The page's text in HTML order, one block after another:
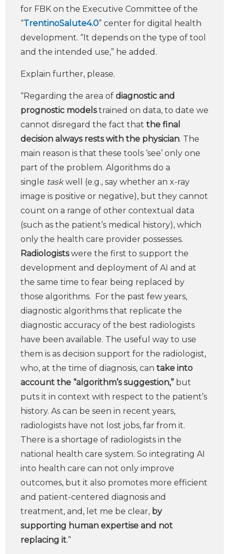
for FBK on the Executive Committee of the
“TrentinoSalute4.0” center for digital health
development. “It depends on the type of tool
and the intended use,” he added.
Explain further, please.
“Regarding the area of diagnostic and
prognostic modelstrained on data, to date we
cannot disregard the fact that the final
decision always rests with the physician. The
main reason is that these tools ‘see’ only one
part of the problem. Algorithms do a
single taskwell (e.g., say whether an x-ray
image is positive or negative), but they cannot
count on a range of other contextual data
(such as the patient’s medical history), which
only the health care provider possesses.
Radiologistswere the first to support the
development and deployment of AI and at
the same time to fear being replaced by
those algorithms. For the past few years,
diagnostic algorithms that replicate the
diagnostic accuracy of the best radiologists
have been available. The useful way to use
them is as decision support for the radiologist,
who, at the time of diagnosis, can take into
account the “algorithm’s suggestion,” but
puts it in context with respect to the patient’s
history. As can be seen in recent years,
radiologists have not lost jobs, far from it.
There is a shortage of radiologists in the
national health care system. So integrating AI
into health care can not only improve
outcomes, but it also promotes more efficient
and patient-centered diagnosis and
treatment, and, let me be clear, by
supporting human expertise and not
replacing it.”